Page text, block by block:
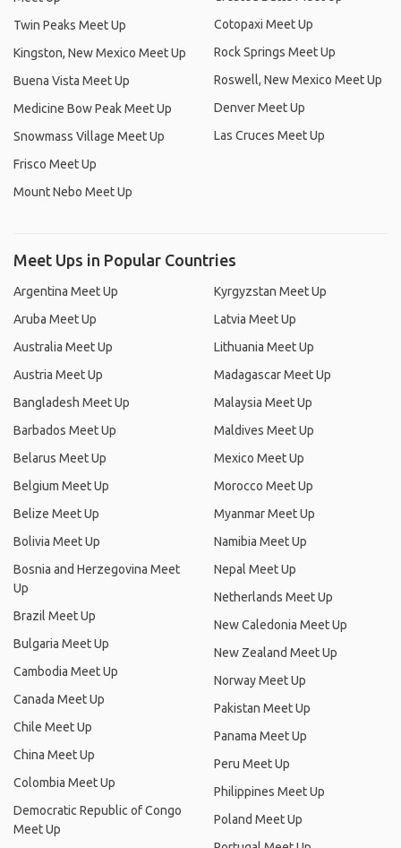
Twin Peaks Meet Up
Kingston, New Mexico Meet Up
Buena Vista Meet Up
Medicine Bow Peak Meet Up
Snowmass Village Meet Up
Frisco Meet Up
Mount Nebo Meet Up
Cotopaxi Meet Up
Rock Springs Meet Up
Roswell, New Mexico Meet Up
Denver Meet Up
Las Cruces Meet Up
Meet Ups in Popular Countries
Argentina Meet Up
Aruba Meet Up
Australia Meet Up
Austria Meet Up
Bangladesh Meet Up
Barbados Meet Up
Belarus Meet Up
Belgium Meet Up
Belize Meet Up
Bolivia Meet Up
Bosnia and Herzegovina Meet
Up
Brazil Meet Up
Bulgaria Meet Up
Cambodia Meet Up
Canada Meet Up
Chile Meet Up
China Meet Up
Colombia Meet Up
Democratic Republic of Congo
Meet Up
Kyrgyzstan Meet Up
Latvia Meet Up
Lithuania Meet Up
Madagascar Meet Up
Malaysia Meet Up
Maldives Meet Up
Mexico Meet Up
Morocco Meet Up
Myanmar Meet Up
Namibia Meet Up
Nepal Meet Up
Netherlands Meet Up
New Caledonia Meet Up
New Zealand Meet Up
Norway Meet Up
Pakistan Meet Up
Panama Meet Up
Peru Meet Up
Philippines Meet Up
Poland Meet Up